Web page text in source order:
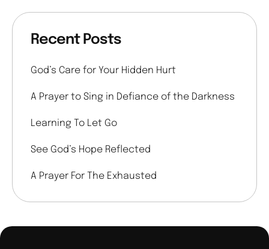
Recent Posts
God’s Care for Your Hidden Hurt
A Prayer to Sing in Defiance of the Darkness
Learning To Let Go
See God’s Hope Reflected
A Prayer For The Exhausted